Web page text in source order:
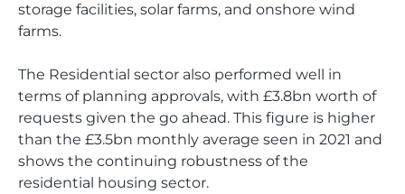
storage facilities, solar farms, and onshore wind
farms.
The Residential sector also performed well in
terms of planning approvals, with £3.8bn worth of
requests given the go ahead. This figure is higher
than the £3.5bn monthly average seen in 2021 and
shows the continuing robustness of the
residential housing sector.